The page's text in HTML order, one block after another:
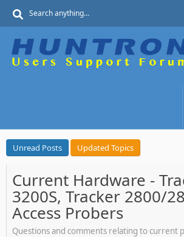
Unread Posts Updated Topics
Current Hardware -
3200S, Tracker 2800/
Access Probers
Questions and comments relating to current